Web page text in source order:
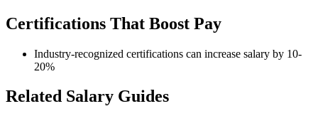
Certifications That Boost Pay
Industry-recognized certifications can increase salary by 10-
20%
Related Salary Guides